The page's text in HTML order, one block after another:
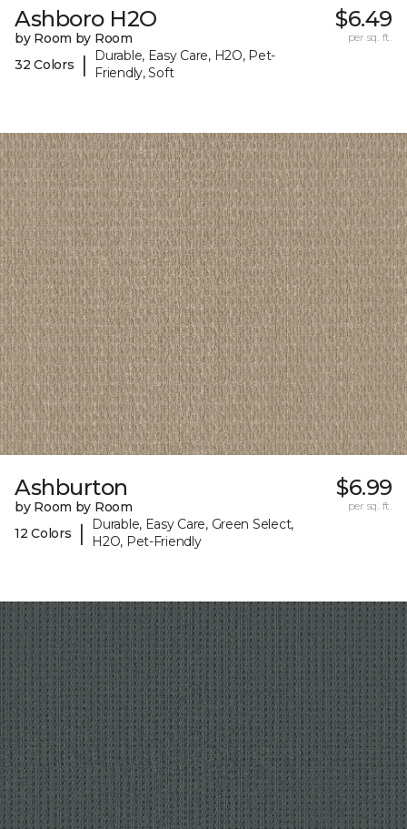
Ashboro H2O
by Room by Room
32 Colors
|
Durable, Easy Care, H2O, Pet-
Friendly, Soft
$6.49
per sq. ft.
Ashburton
by Room by Room
12 Colors
|
Durable, Easy Care, Green Select,
H2O, Pet-Friendly
$6.99
per sq. ft.